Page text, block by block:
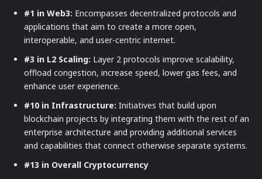
#1 in Web3: Encompasses decentralized protocols and
applications that aim to create a more open,
interoperable, and user-centric internet.
#3 in L2 Scaling: Layer 2 protocols improve scalability,
offload congestion, increase speed, lower gas fees, and
enhance user experience.
#10 in Infrastructure: Initiatives that build upon
blockchain projects by integrating them with the rest of an
enterprise architecture and providing additional services
and capabilities that connect otherwise separate systems.
#13 in Overall Cryptocurrency